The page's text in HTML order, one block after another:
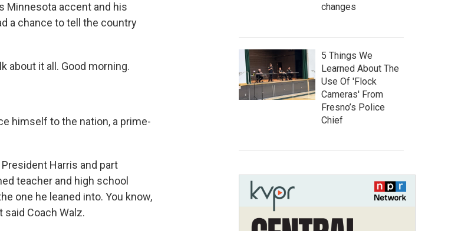
Minnesota accent and his
a chance to tell the country
about it all. Good morning.
himself to the nation, a prime-
Harris and part
teacher and high school
one he leaned into. You know,
Coach Walz.
changes
5 Things We
Learned About The
Use Of 'Flock
Cameras' From
Fresno’s Police
Chief